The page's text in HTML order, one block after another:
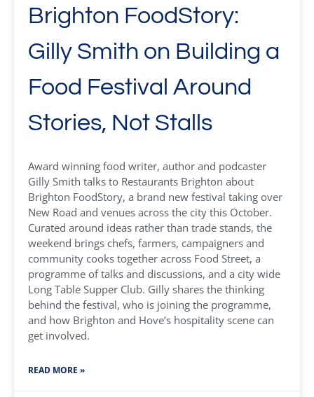
Brighton FoodStory:
Gilly Smith on Building a
Food Festival Around
Stories, Not Stalls
Award winning food writer, author and podcaster
Gilly Smith talks to Restaurants Brighton about
Brighton FoodStory, a brand new festival taking over
New Road and venues across the city this October.
Curated around ideas rather than trade stands, the
weekend brings chefs, farmers, campaigners and
community cooks together across Food Street, a
programme of talks and discussions, and a city wide
Long Table Supper Club. Gilly shares the thinking
behind the festival, who is joining the programme,
and how Brighton and Hove’s hospitality scene can
get involved.
READ MORE »